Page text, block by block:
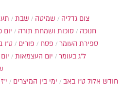
שבת שמיטה
צום גדליה
יום סוכות ושמחת תורה
חנוכה
ט"ו פורים פסח
ספירת העומר
יום העצמאות
ל"ג בעומר
ימי בין המיצרים
ט"ו באב חודש אלול